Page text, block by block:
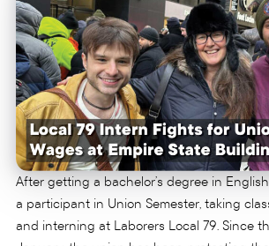
After getting a bachelor’s degree in
a participant in Union Semester, taking
and interning at Laborers Local 79. Since